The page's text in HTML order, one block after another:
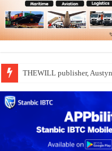
THEWILL publisher,